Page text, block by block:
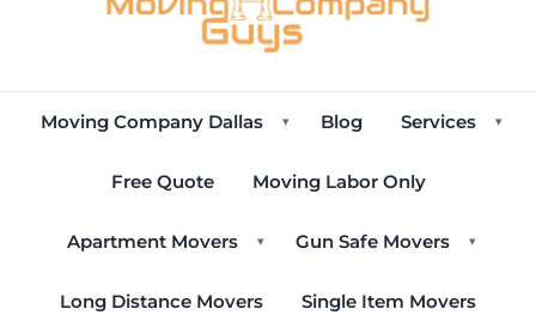
Moving Company Dallas ▾ Blog Services ▾
Free Quote Moving Labor Only
Apartment Movers ▾ Gun Safe Movers ▾
Long Distance Movers Single Item Movers